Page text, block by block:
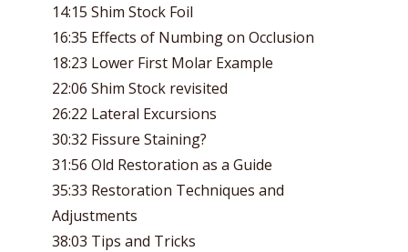
14:15 Shim Stock Foil
16:35 Effects of Numbing on Occlusion
18:23 Lower First Molar Example
22:06 Shim Stock revisited
26:22 Lateral Excursions
30:32 Fissure Staining?
31:56 Old Restoration as a Guide
35:33 Restoration Techniques and
Adjustments
38:03 Tips and Tricks